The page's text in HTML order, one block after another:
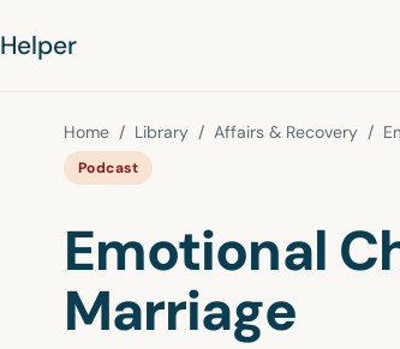
Helper
Home / Library / Affairs & Recovery /
Podcast
Emotional
Marriage